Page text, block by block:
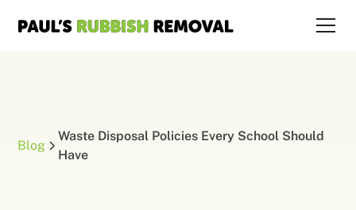
Blog
Waste Disposal Policies Every School Should
Have